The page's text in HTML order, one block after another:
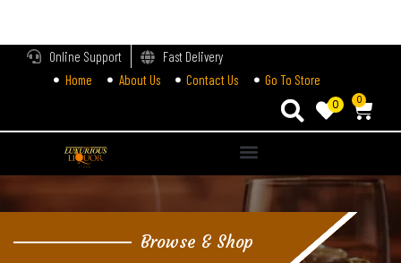
Online Support
Fast Delivery
Home
About Us Contact Us Go To Store
0 0
Browse & Shop